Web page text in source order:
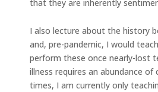
that they are inherently
I also lecture about the history
and, pre-pandemic, I would
perform these once nearly-lost
illness requires an abundance of
times, I am currently only